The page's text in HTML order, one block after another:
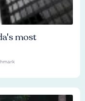
most